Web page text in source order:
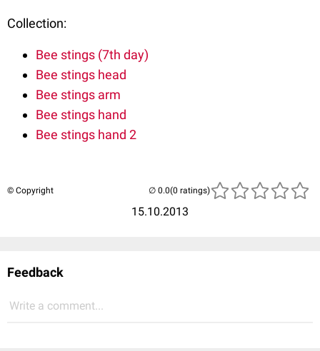
Collection:
Bee stings (7th day)
Bee stings head
Bee stings arm
Bee stings hand
Bee stings hand 2
© Copyright
15.10.2013
(0 ratings)
Feedback
Write a comment...